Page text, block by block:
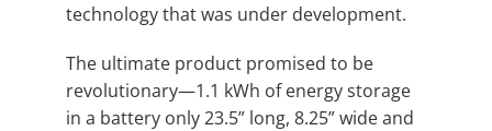
technology that was under development.
The ultimate product promised to be
revolutionary—1.1 kWh of energy storage
in a battery only 23.5” long, 8.25” wide and